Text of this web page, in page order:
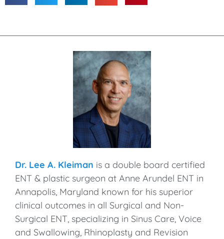
Dr. Lee A. Kleiman is a double board certified
ENT & plastic surgeon at Anne Arundel ENT in
Annapolis, Maryland known for his superior
clinical outcomes in all Surgical and Non-
Surgical ENT, specializing in Sinus Care, Voice
and Swallowing, Rhinoplasty and Revision